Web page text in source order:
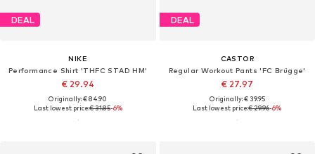
DEAL
NIKE
Performance Shirt 'THFC STAD HM'
€ 29.94
Originally: € 84.90
Last lowest price:€ 31.85-6%
DEAL
CASTOR
Regular Workout Pants 'FC Brügge'
€ 27.97
Originally: € 39.95
Last lowest price:€ 29.96-6%